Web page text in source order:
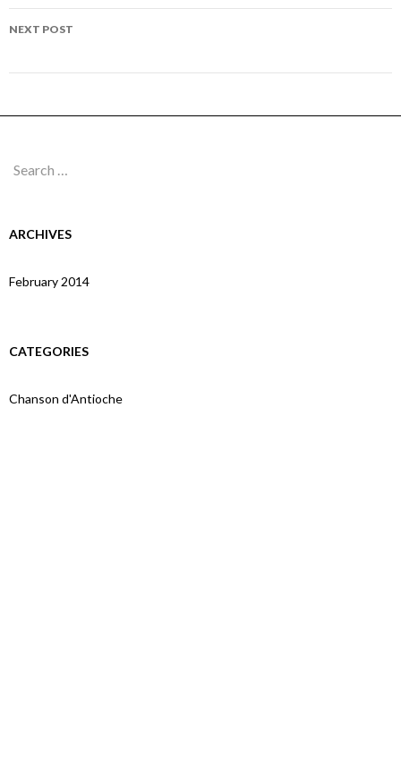
NEXT POST
Search
ARCHIVES
February 2014
CATEGORIES
Chanson d'Antioche